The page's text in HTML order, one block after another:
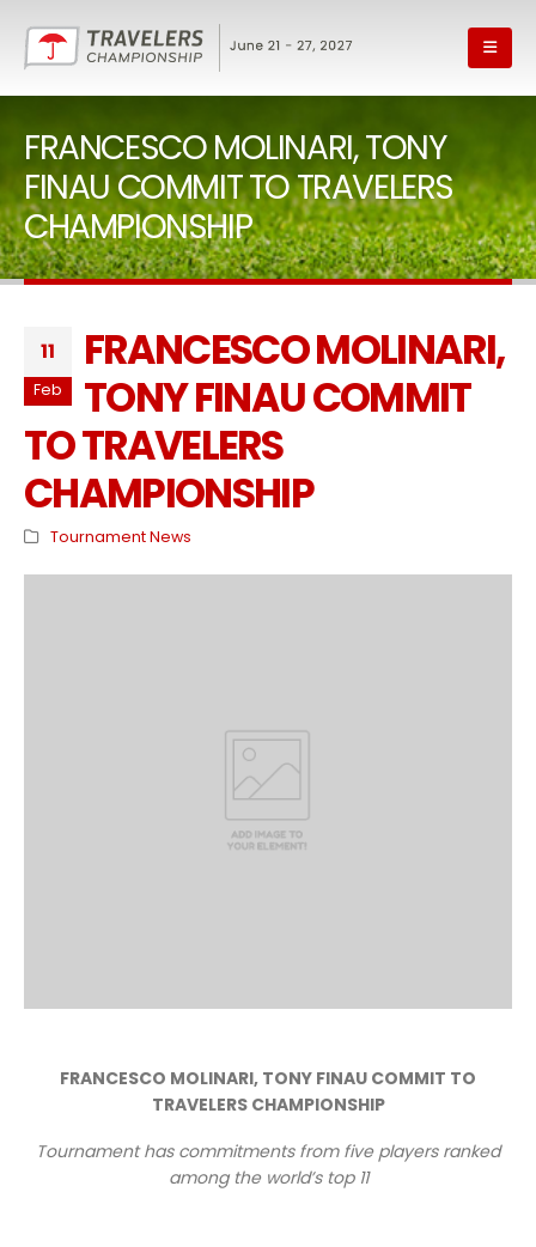
FRANCESCO MOLINARI, TONY
FINAU COMMIT TO TRAVELERS
CHAMPIONSHIP
11
Feb
FRANCESCO MOLINARI,
TONY FINAU COMMIT
TO TRAVELERS
CHAMPIONSHIP
Tournament News
FRANCESCO MOLINARI, TONY FINAU COMMIT TO
TRAVELERS CHAMPIONSHIP
Tournament has commitments from five players ranked
among the world’s top 11